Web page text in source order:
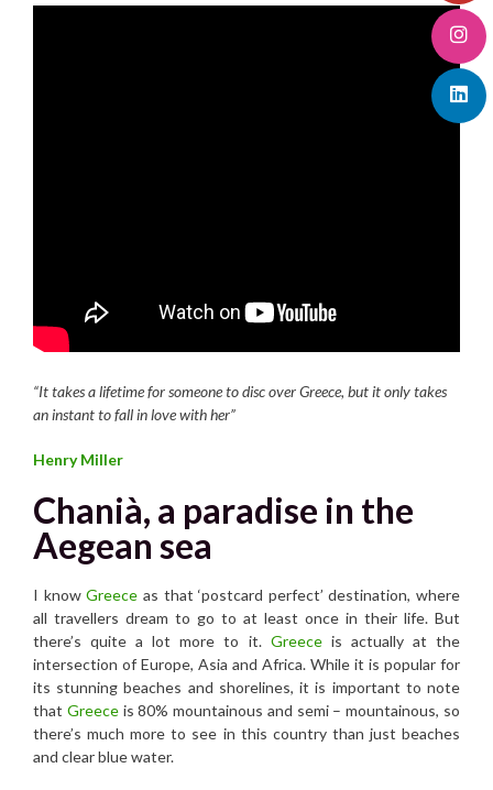
“It takes a lifetime for someone to disc over Greece, but it only takes
an instant to fall in love with her”
Henry Miller
Chanià, a paradise in the
Aegean sea
I knowGreece as that ‘postcard perfect’ destination, where
all travellers dream to go to at least once in their life. But
there’s quite a lot more to it. Greeceis actually at the
intersection of Europe, Asia and Africa. While it is popular for
its stunning beaches and shorelines, it is important to note
that Greeceis 80% mountainous and semi – mountainous, so
there’s much more to see in this country than just beaches
and clear blue water.